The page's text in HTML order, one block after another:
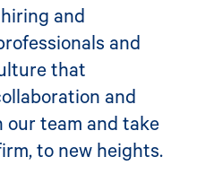
and
and
that
and
our team and take
to new heights.